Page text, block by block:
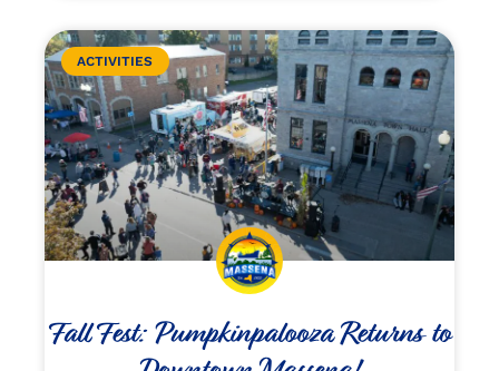
ACTIVITIES
Fall Fest: Pumpkinpalooza Returns to